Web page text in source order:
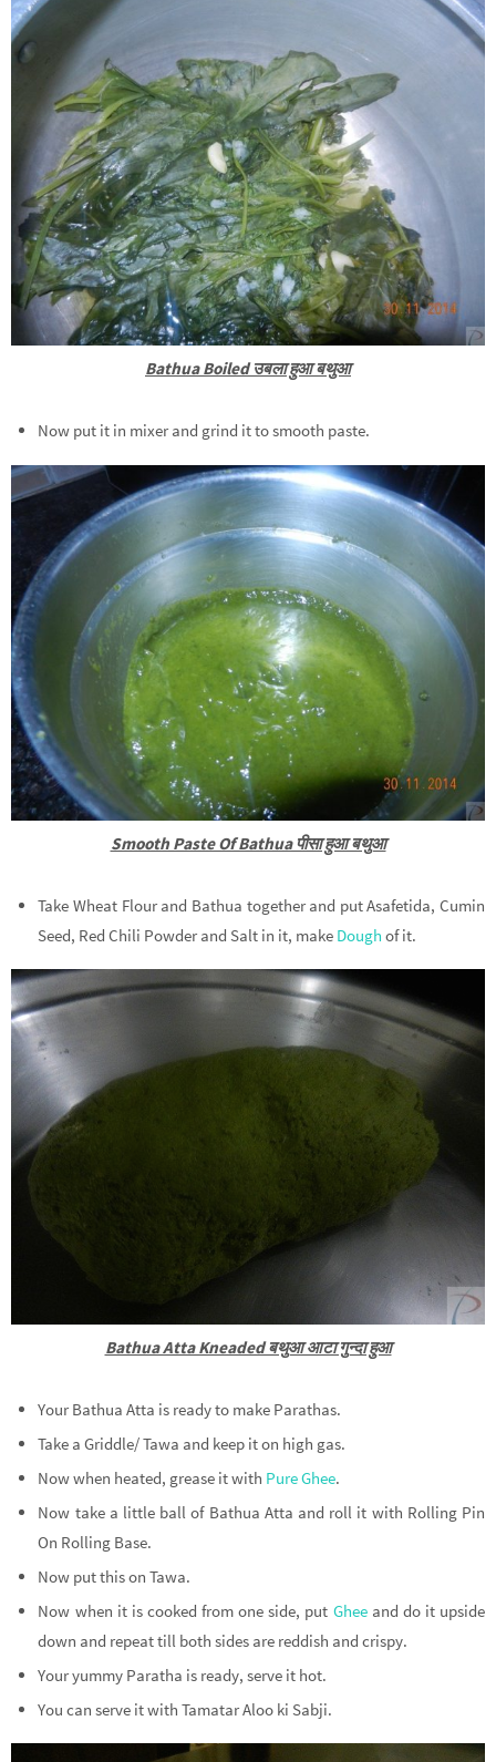
Bathua Boiled उबला हुआ बथुआ
Now put it in mixer and grind it to smooth paste.
Smooth Paste Of Bathua पीसा हुआ बथुआ
Take Wheat Flour and Bathua together and put Asafetida, Cumin
Seed, Red Chili Powder and Salt in it, make Dough of it.
Bathua Atta Kneaded बथुआ आटा गुन्दा हुआ
Your Bathua Atta is ready to make Parathas.
Take a Griddle/ Tawa and keep it on high gas.
Now when heated, grease it with Pure Ghee.
Now take a little ball of Bathua Atta and roll it with Rolling Pin
On Rolling Base.
Now put this on Tawa.
Now when it is cooked from one side, put Gheeand do it upside
down and repeat till both sides are reddish and crispy.
Your yummy Paratha is ready, serve it hot.
You can serve it with Tamatar Aloo ki Sabji.